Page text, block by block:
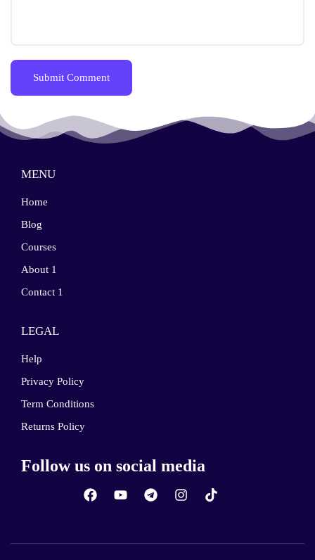
MENU
Home
Blog
Courses
About 1
Contact 1
LEGAL
Help
Privacy Policy
Term Conditions
Returns Policy
Follow us on social media